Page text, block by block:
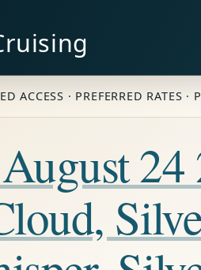
ACCESS · PREFERRED RATES ·